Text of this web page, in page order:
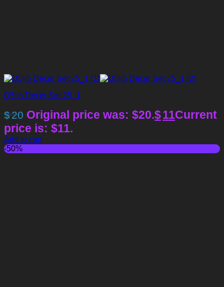
D5lib Decor Set 25_1
$20 Original price was: $20.$11Current
price is: $11.
Add to cart
-50%